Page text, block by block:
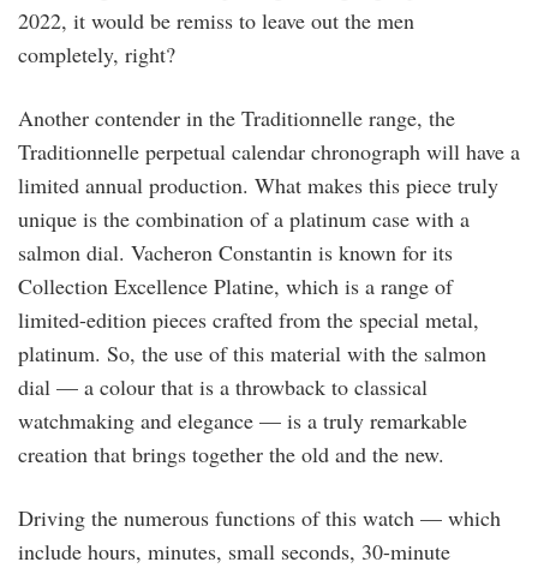
2022, it would be remiss to leave out the men
completely, right?
Another contender in the Traditionnelle range, the
Traditionnelle perpetual calendar chronograph will have a
limited annual production. What makes this piece truly
unique is the combination of a platinum case with a
salmon dial. Vacheron Constantin is known for its
Collection Excellence Platine, which is a range of
limited-edition pieces crafted from the special metal,
platinum. So, the use of this material with the salmon
dial — a colour that is a throwback to classical
watchmaking and elegance — is a truly remarkable
creation that brings together the old and the new.
Driving the numerous functions of this watch — which
include hours, minutes, small seconds, 30-minute